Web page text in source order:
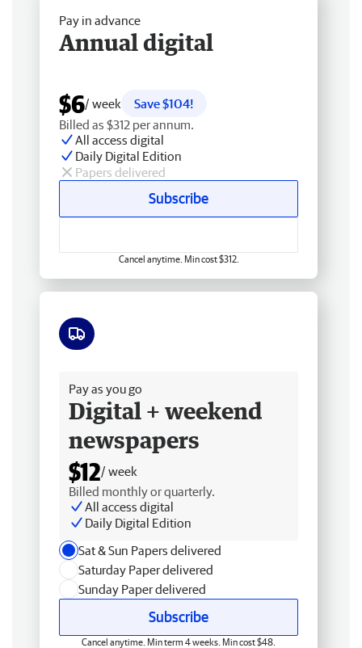
Pay in advance
Annual digital
$6/ week
Save $104!
Billed as $312 per annum.
All access digital
Daily Digital Edition
Papers delivered
Subscribe
Cancel anytime. Min cost $312.
Pay as you go
Digital + weekend
newspapers
$12/ week
Billed monthly or quarterly.
All access digital
Daily Digital Edition
Sat & Sun Papers delivered
Saturday Paper delivered
Sunday Paper delivered
Subscribe
Cancel anytime. Min term 4 weeks. Min cost $48.